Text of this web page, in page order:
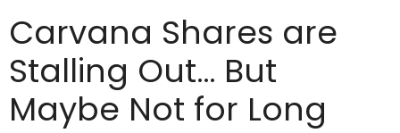
Carvana Shares are
Stalling Out… But
Maybe Not for Long